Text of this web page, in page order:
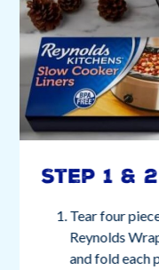
Step 1 & 2
Tear four
Reynolds
and fold each